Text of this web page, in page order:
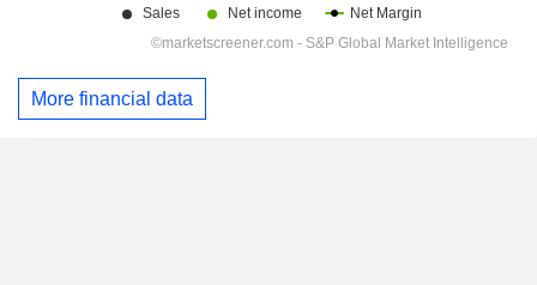
More financial data